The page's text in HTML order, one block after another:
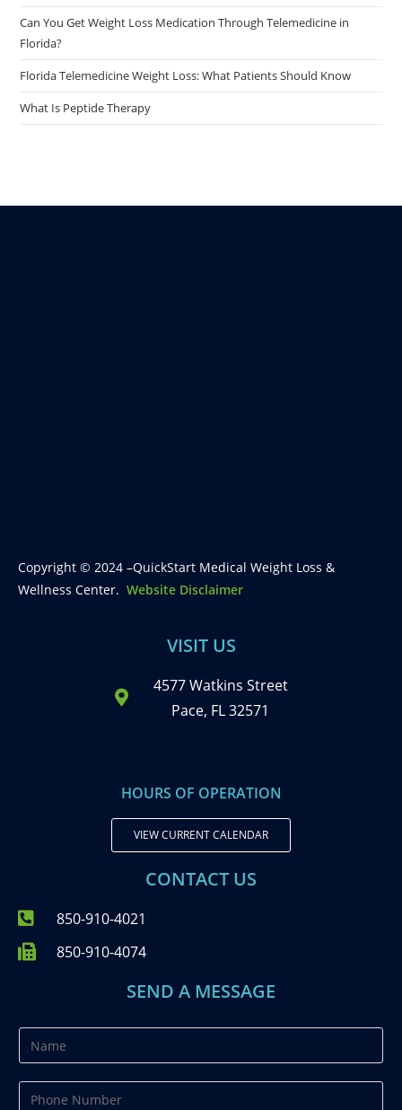
Can You Get Weight Loss Medication Through Telemedicine in
Florida?
Florida Telemedicine Weight Loss: What Patients Should Know
What Is Peptide Therapy
Copyright © 2024 –QuickStart Medical Weight Loss &
Wellness Center. Website Disclaimer
VISIT US
4577 Watkins Street
Pace, FL 32571
HOURS OF OPERATION
VIEW CURRENT CALENDAR
CONTACT US
850-910-4021
850-910-4074
SEND A MESSAGE
a
m